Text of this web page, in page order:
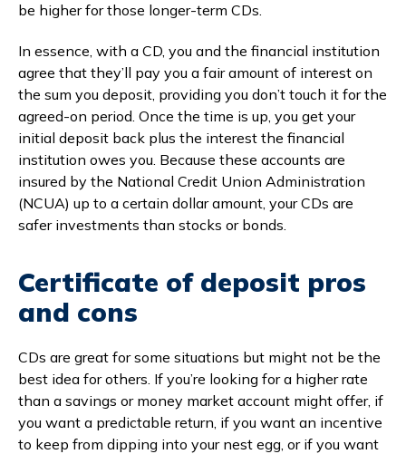
be higher for those longer-term CDs.
In essence, with a CD, you and the financial institution
agree that they’ll pay you a fair amount of interest on
the sum you deposit, providing you don’t touch it for the
agreed-on period. Once the time is up, you get your
initial deposit back plus the interest the financial
institution owes you. Because these accounts are
insured by the National Credit Union Administration
(NCUA) up to a certain dollar amount, your CDs are
safer investments than stocks or bonds.
Certificate of deposit pros
and cons
CDs are great for some situations but might not be the
best idea for others. If you’re looking for a higher rate
than a savings or money market account might offer, if
you want a predictable return, if you want an incentive
to keep from dipping into your nest egg, or if you want